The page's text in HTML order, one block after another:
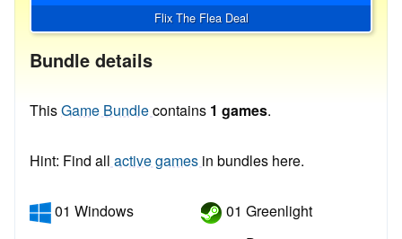
Flix The Flea Deal
Bundle details
ThisGame Bundlecontains 1 games.
Hint: Find all active games in bundles here.
01 Windows
01 Greenlight